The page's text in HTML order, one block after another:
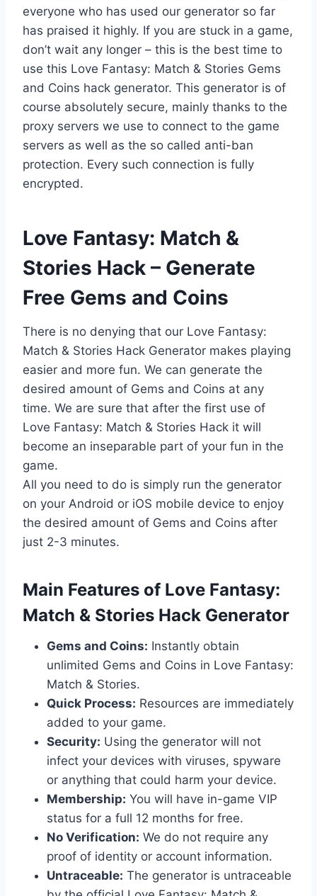
everyone who has used our generator so far
has praised it highly. If you are stuck in a game,
don’t wait any longer – this is the best time to
use this Love Fantasy: Match & Stories Gems
and Coins hack generator. This generator is of
course absolutely secure, mainly thanks to the
proxy servers we use to connect to the game
servers as well as the so called anti-ban
protection. Every such connection is fully
encrypted.
​Love Fantasy: Match &
Stories Hack – Generate
Free Gems and Coins
There is no denying that our Love Fantasy:
Match & Stories Hack Generator makes playing
easier and more fun. We can generate the
desired amount of Gems and Coins at any
time. We are sure that after the first use of
Love Fantasy: Match & Stories Hack it will
become an inseparable part of your fun in the
game.
All you need to do is simply run the generator
on your Android or iOS mobile device to enjoy
the desired amount of Gems and Coins after
just 2-3 minutes.
​Main Features of Love Fantasy:
Match & Stories Hack Generator
Gems and Coins: Instantly obtain
unlimited Gems and Coins in Love Fantasy:
Match & Stories.
Quick Process: Resources are immediately
added to your game.
Security: Using the generator will not
infect your devices with viruses, spyware
or anything that could harm your device.
Membership: You will have in-game VIP
status for a full 12 months for free.
No Verification: We do not require any
proof of identity or account information.
Untraceable: The generator is untraceable